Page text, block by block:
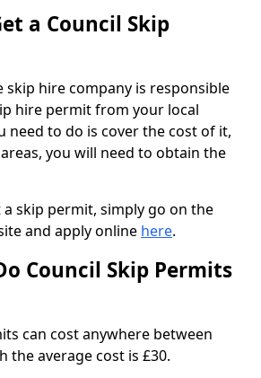
a Council Skip
skip hire company is responsible
hire permit from your local
need to do is cover the cost of it,
you will need to obtain the
skip permit, simply go on the
and apply online here.
Council Skip Permits
can cost anywhere between
the average cost is £30.